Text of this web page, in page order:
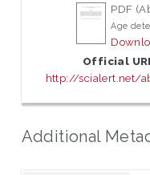
PDF
Age
Official
http://scialert.net/
Additional